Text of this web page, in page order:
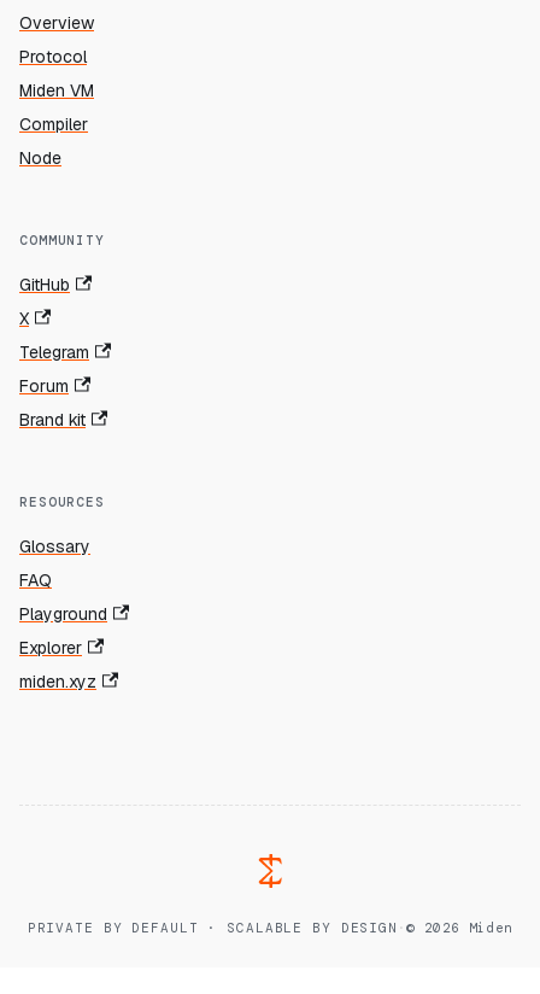
Overview
Protocol
Miden VM
Compiler
Node
COMMUNITY
GitHub
X
Telegram
Forum
Brand kit
RESOURCES
Glossary
FAQ
Playground
Explorer
miden.xyz
PRIVATE BY DEFAULT · SCALABLE BY DESIGN ·© 2026 Miden